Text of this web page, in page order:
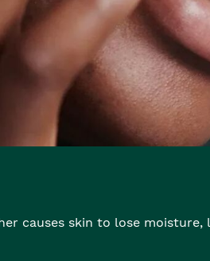
causes skin to lose